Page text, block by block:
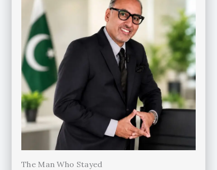
The Man Who Stayed